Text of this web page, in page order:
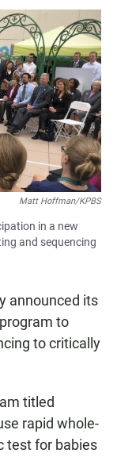
Matt Hoffman/KPBS
in a new
and sequencing
announced its
to
to critically
titled
rapid whole-
test for babies